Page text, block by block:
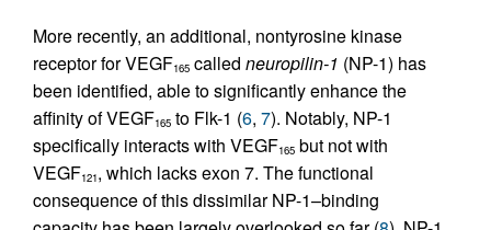
More recently, an additional, nontyrosine kinase
receptor for VEGF165 called neuropilin-1 (NP-1) has
been identified, able to significantly enhance the
affinity of VEGF165 to Flk-1 (6, 7). Notably, NP-1
specifically interacts with VEGF165 but not with
VEGF121, which lacks exon 7. The functional
consequence of this dissimilar NP-1–binding